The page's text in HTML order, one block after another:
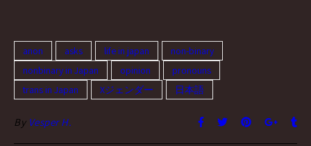
[image…
anon asks life in japan
non-binary
nonbinary in Japan
opinion
pronouns
trans in Japan
Xジェンダー 日本語
By Vesper H.